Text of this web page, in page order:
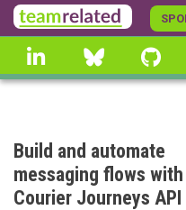
Skip
to
main
content
linkedin Bluesky
Build and automate
messaging flows with
Courier Journeys API